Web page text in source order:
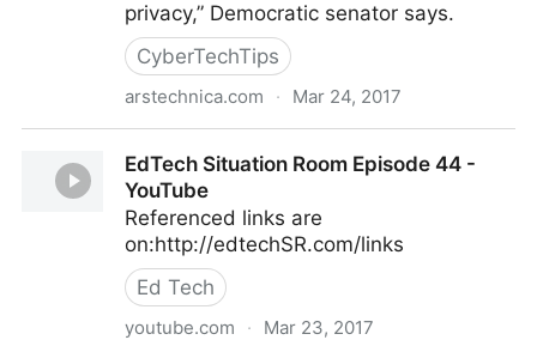
privacy,” Democratic senator says.
CyberTechTips
arstechnica.com · Mar 24, 2017
history to advertisers
EdTech Situation Room Episode 44 -
YouTube
Referenced links are
on:http://edtechSR.com/links
Ed Tech
youtube.com · Mar 23, 2017